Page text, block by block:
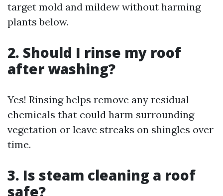
target mold and mildew without harming
plants below.
2. Should I rinse my roof
after washing?
Yes! Rinsing helps remove any residual
chemicals that could harm surrounding
vegetation or leave streaks on shingles over
time.
3. Is steam cleaning a roof
safe?